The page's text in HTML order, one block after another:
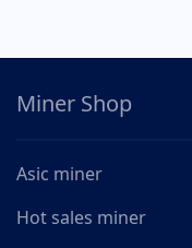
Miner Shop
Asic miner
Hot sales miner